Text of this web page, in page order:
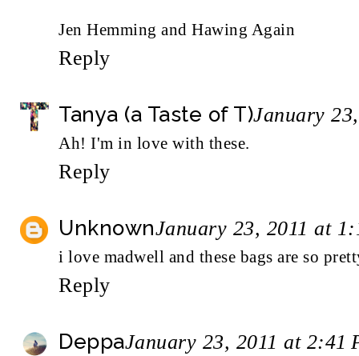
Jen Hemming and Hawing Again
Reply
Tanya (a Taste of T)January
Ah! I'm in love with these.
Reply
UnknownJanuary 23, 2011 at
i love madwell and these bags are so
Reply
DeppaJanuary 23, 2011 at 2:41